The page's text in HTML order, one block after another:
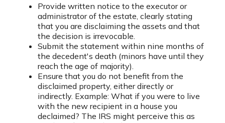
Provide written notice to the executor or
administrator of the estate, clearly stating
that you are disclaiming the assets and that
the decision is irrevocable.
Submit the statement within nine months of
the decedent's death (minors have until they
reach the age of majority).
Ensure that you do not benefit from the
disclaimed property, either directly or
indirectly. Example: What if you were to live
with the new recipient in a house you
declaimed? The IRS might perceive this as